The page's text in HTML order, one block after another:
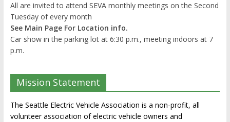
All are invited to attend SEVA monthly meetings on the Second
Tuesday of every month
See Main Page For Location info.
Car show in the parking lot at 6:30 p.m., meeting indoors at 7
p.m.
Mission Statement
The Seattle Electric Vehicle Association is a non-profit, all
volunteer association of electric vehicle owners and